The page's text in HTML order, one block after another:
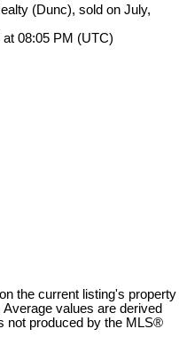
(Dunc), sold on July,
08:05 PM (UTC)
the current listing's property
Average values are derived
not produced by the MLS®